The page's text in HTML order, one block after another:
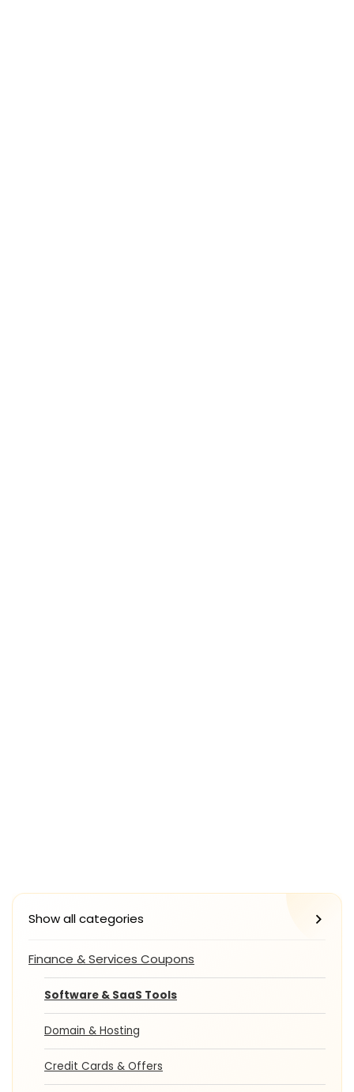
Show all categories
Finance & Services Coupons
Software & SaaS Tools
Domain & Hosting
Credit Cards & Offers